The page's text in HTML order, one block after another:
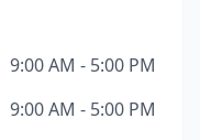
9:00 AM - 5:00 PM
9:00 AM - 5:00 PM